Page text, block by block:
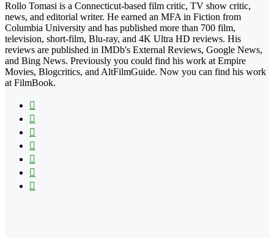
Rollo Tomasi is a Connecticut-based film critic, TV show critic,
news, and editorial writer. He earned an MFA in Fiction from
Columbia University and has published more than 700 film,
television, short-film, Blu-ray, and 4K Ultra HD reviews. His
reviews are published in IMDb's External Reviews, Google News,
and Bing News. Previously you could find his work at Empire
Movies, Blogcritics, and AltFilmGuide. Now you can find his work
at FilmBook.